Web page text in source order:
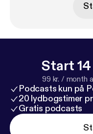
Start
99 kr. / month
Podcasts kun på
20 lydbogstimer
Gratis podcasts